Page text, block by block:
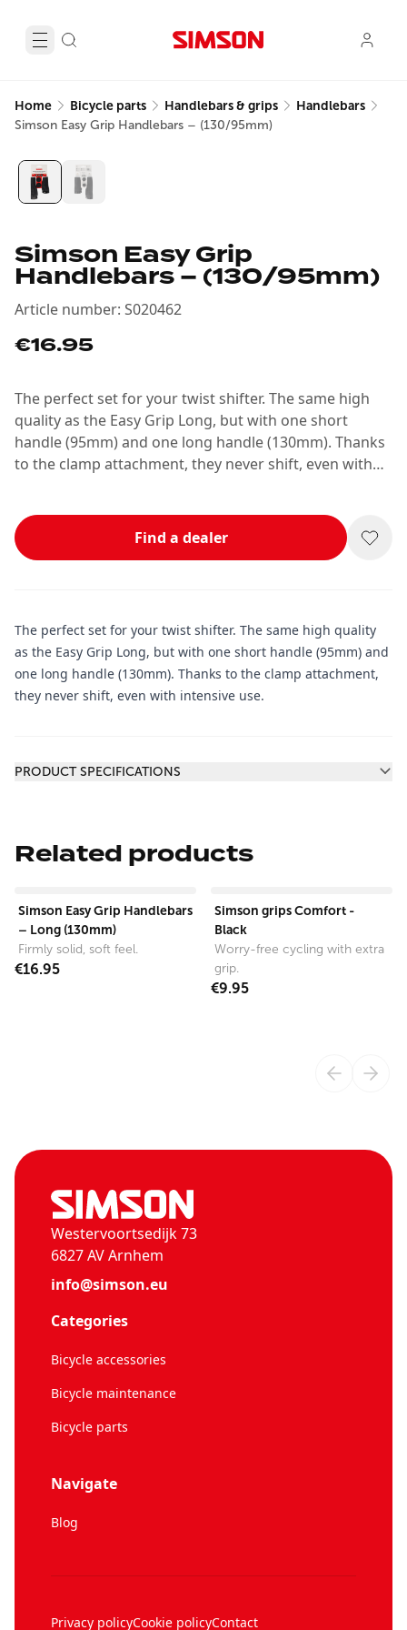
Home Bicycle parts Handlebars & grips Handlebars
Simson Easy Grip Handlebars – (130/95mm)
Simson Easy Grip
Handlebars – (130/95mm)
Article number: S020462
€16.95
The perfect set for your twist shifter. The same high
quality as the Easy Grip Long, but with one short
handle (95mm) and one long handle (130mm). Thanks
to the clamp attachment, they never shift, even with
Find a dealer
The perfect set for your twist shifter. The same high quality
as the Easy Grip Long, but with one short handle (95mm) and
one long handle (130mm). Thanks to the clamp attachment,
they never shift, even with intensive use.
PRODUCT SPECIFICATIONS
Related products
Simson Easy Grip Handlebars
– Long (130mm)
Firmly solid, soft feel.
€16.95
Simson grips Comfort -
Black
Worry-free cycling with extra
grip.
€9.95
Westervoortsedijk 73
6827 AV Arnhem
info@simson.eu
Categories
Bicycle accessories
Bicycle maintenance
Bicycle parts
Navigate
Blog
Privacy policyCookie policyContact